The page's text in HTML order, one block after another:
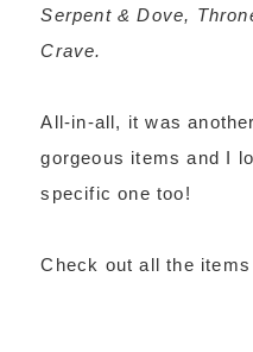
Serpent & Dove,
Crave.
All-in-all, it was
gorgeous items and I
specific one too!
Check out all the items